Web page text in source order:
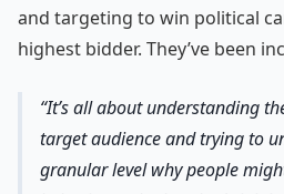
and targeting to win political
highest bidder. They’ve been
It’s all about understanding
target audience and trying to
granular level why people